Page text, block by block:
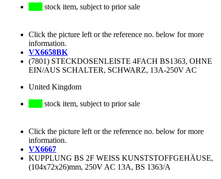
stock item, subject to prior sale
Click the picture left or the reference no. below for more
information.
VX6658BK
(7801) STECKDOSENLEISTE 4FACH BS1363, OHNE
EIN/AUS SCHALTER, SCHWARZ, 13A-250V AC
United Kingdom
stock item, subject to prior sale
Click the picture left or the reference no. below for more
information.
VX6667
KUPPLUNG BS 2F WEISS KUNSTSTOFFGEHÄUSE,
(104x72x26)mm, 250V AC 13A, BS 1363/A